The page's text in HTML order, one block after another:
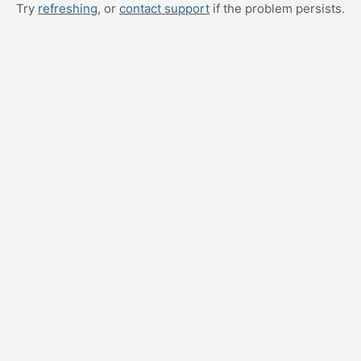
Try refreshing, or contact support if the problem persists.